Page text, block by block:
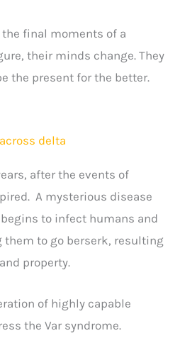
the final moments of a
their minds change. They
the present for the better.
after the events of
A mysterious disease
begins to infect humans and
them to go berserk, resulting
property.
of highly capable
the Var syndrome.